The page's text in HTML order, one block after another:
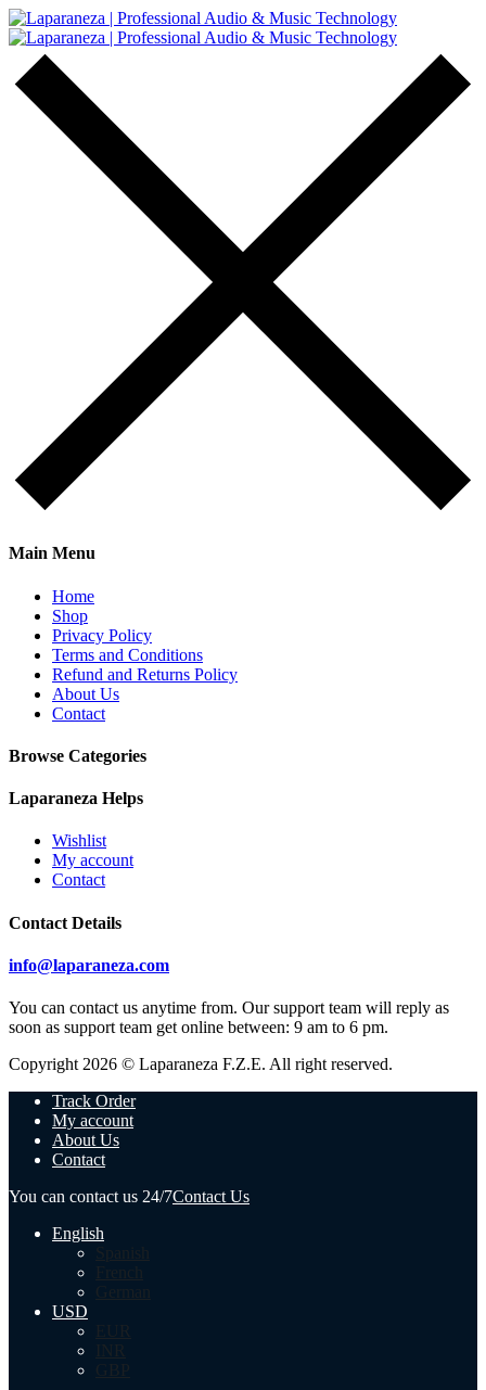
Main Menu
Home
Shop
Privacy Policy
Terms and Conditions
Refund and Returns Policy
About Us
Contact
Browse Categories
Laparaneza Helps
Wishlist
My account
Contact
Contact Details
info@laparaneza.com
You can contact us anytime from. Our support team will reply as
soon as support team get online between: 9 am to 6 pm.
Copyright 2026 © Laparaneza F.Z.E. All right reserved.
Track Order
My account
About Us
Contact
You can contact us 24/7Contact Us
English
Spanish
French
German
USD
EUR
INR
GBP